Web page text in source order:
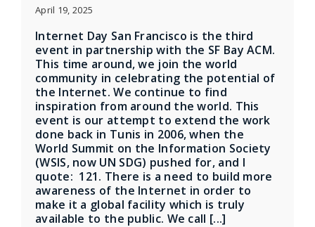
April 19, 2025
Internet Day San Francisco is the third
event in partnership with the SF Bay ACM.
This time around, we join the world
community in celebrating the potential of
the Internet. We continue to find
inspiration from around the world. This
event is our attempt to extend the work
done back in Tunis in 2006, when the
World Summit on the Information Society
(WSIS, now UN SDG) pushed for, and I
quote: ​​ 121. There is a need to build more
awareness of the Internet in order to
make it a global facility which is truly
available to the public. We call [...]